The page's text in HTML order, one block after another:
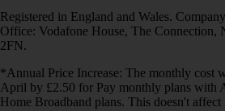
Registered in England and Wales.
Office: Vodafone House, The Connection,
2FN.
*Annual Price Increase: The monthly cost
April by £2.50 for Pay monthly plans with
Home Broadband plans. This doesn't